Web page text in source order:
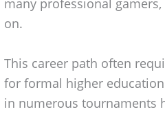
many professional
on.
This career path often
for formal higher
in numerous tournaments